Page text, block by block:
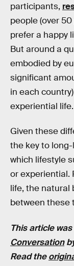
participants,
people (over
prefer a happy
But around a
embodied by
significant
in each
experiential life.
Given these
the key to
which lifestyle
or experiential.
life, the natural
between these
This article
Conversation
Read the